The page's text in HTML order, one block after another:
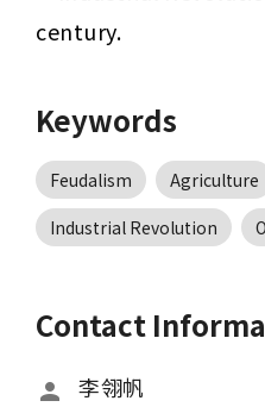
century.
Keywords
Feudalism Agriculture
Industrial Revolution
Contact
李翎帆